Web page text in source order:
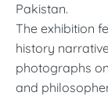
Pakistan.
The exhibition
history
photographs
and